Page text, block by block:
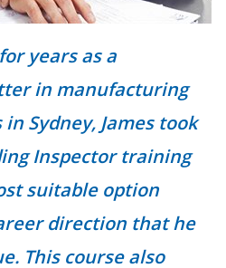
years as a
in manufacturing
Sydney, James took
Inspector training
suitable option
direction that he
This course also